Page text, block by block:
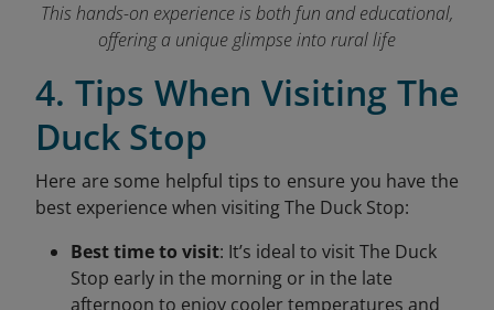
This hands-on experience is both fun and educational,
offering a unique glimpse into rural life
4. Tips When Visiting The
Duck Stop
Here are some helpful tips to ensure you have the
best experience when visiting The Duck Stop:
Best time to visit: It’s ideal to visit The Duck
Stop early in the morning or in the late
afternoon to enjoy cooler temperatures and